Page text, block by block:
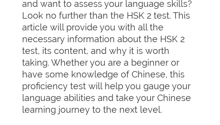
and want to assess your language skills?
Look no further than the HSK 2 test. This
article will provide you with all the
necessary information about the HSK 2
test, its content, and why it is worth
taking. Whether you are a beginner or
have some knowledge of Chinese, this
proficiency test will help you gauge your
language abilities and take your Chinese
learning journey to the next level.